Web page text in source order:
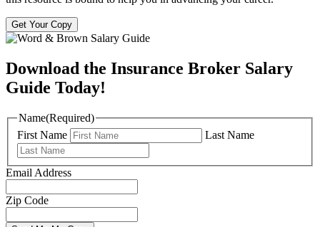
Get Your Copy
Download the Insurance Broker Salary
Guide Today!
Name(Required)
First Name
Last Name
Email Address
Zip Code